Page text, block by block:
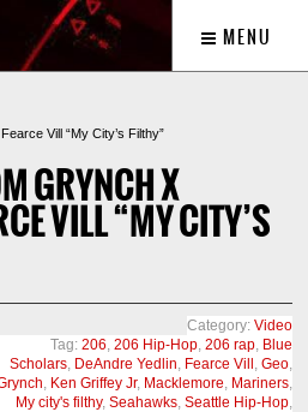
MENU
Vill “My City’s Filthy”
GRYNCH X
VILL “MY CITY’S
Category: Video
Tag: 206, 206 Hip-Hop, 206 rap, Blue
Scholars, DeAndre Yedlin, Fearce Vill , Geo,
, Ken Griffey Jr, Macklemore, Mariners,
My city's filthy, Seahawks, Seattle Hip-Hop,